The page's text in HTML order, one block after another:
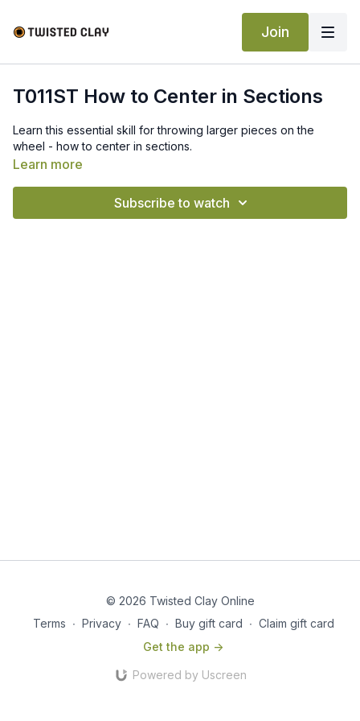
Join
T011ST How to Center in Sections
Learn this essential skill for throwing larger pieces on the
wheel - how to center in sections.
Learn more
Subscribe to watch
© 2026 Twisted Clay Online
Terms ∙ Privacy ∙ FAQ ∙ Buy gift card ∙ Claim gift card
Get the app ->
Powered by Uscreen